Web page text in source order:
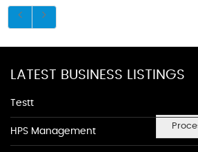
LATEST BUSINESS LISTINGS
Testt
HPS Management